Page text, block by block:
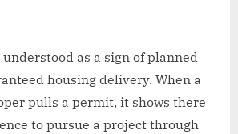
as a sign of planned
housing delivery. When a
pulls a permit, it shows there
to pursue a project through